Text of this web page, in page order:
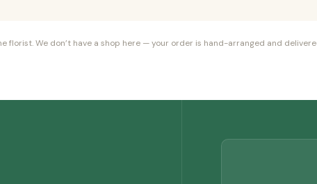
florist. We don’t have a shop here — your order is hand-arranged and